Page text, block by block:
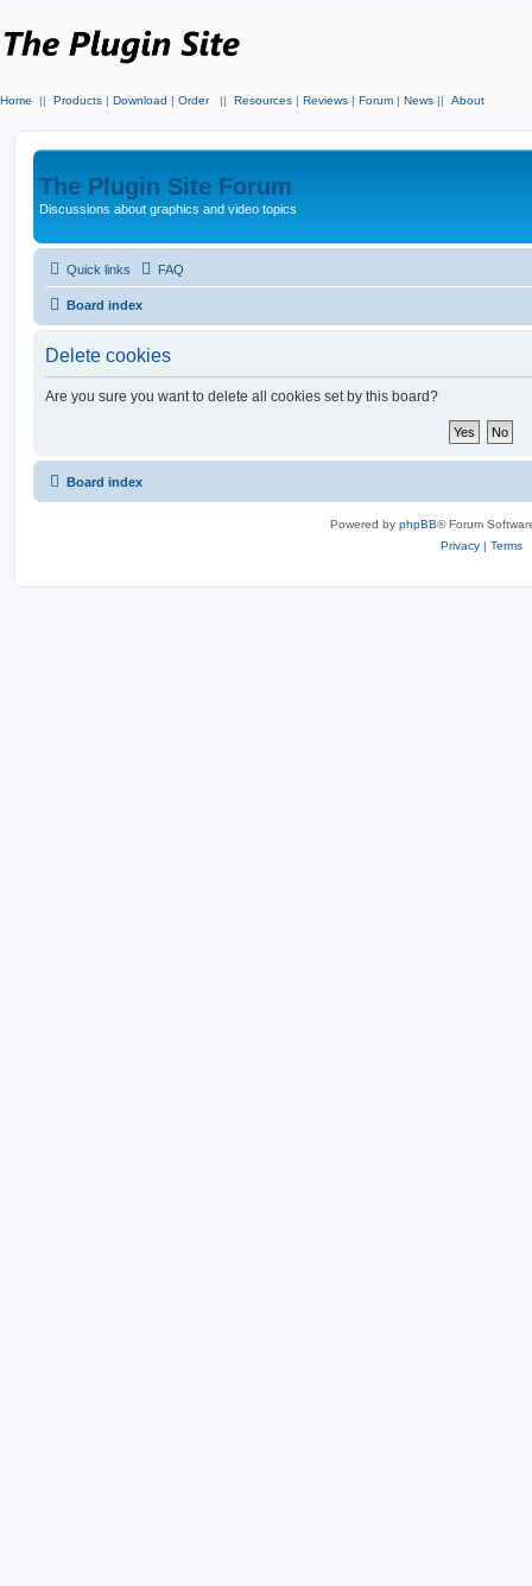
Home || Products | Download | Order || Resources | Reviews | Forum | News || About
The Plugin Site Forum
Discussions about graphics and video topics
Quick links FAQ
Board index
Delete cookies
Are you sure you want to delete all cookies set by this board?
Board index
Powered by phpBB® Forum
Privacy| Terms